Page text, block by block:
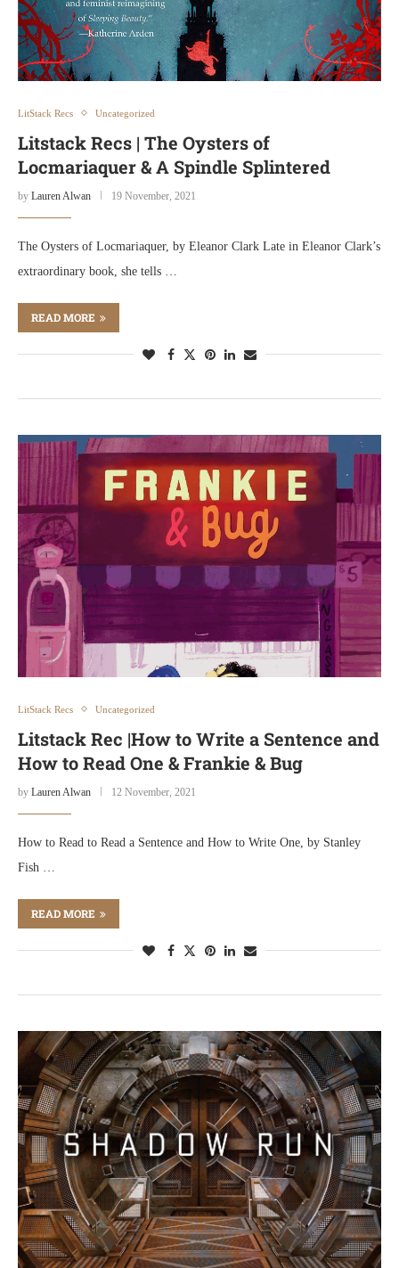
LitStack Recs Uncategorized
Litstack Recs | The Oysters of
Locmariaquer & A Spindle Splintered
by Lauren Alwan 19 November, 2021
The Oysters of Locmariaquer, by Eleanor Clark Late in Eleanor Clark’s
extraordinary book, she tells …
READ MORE
LitStack Recs Uncategorized
Litstack Rec |How to Write a Sentence and
How to Read One & Frankie & Bug
by Lauren Alwan 12 November, 2021
How to Read to Read a Sentence and How to Write One, by Stanley
Fish …
READ MORE